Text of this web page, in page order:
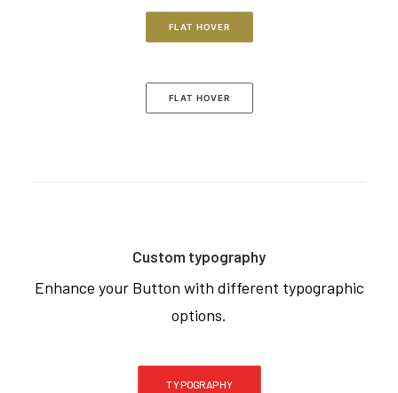
FLAT HOVER
FLAT HOVER
Custom typography
Enhance your Button with different typographic
options.
TYPOGRAPHY